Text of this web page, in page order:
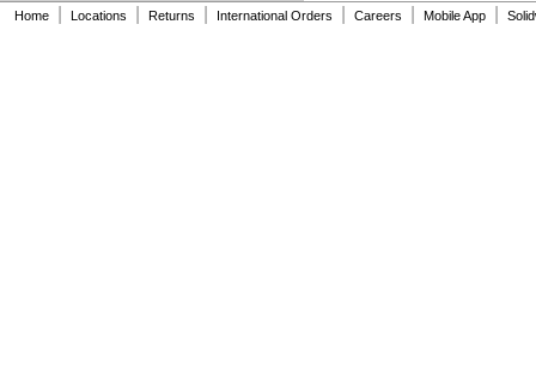
Home Locations Returns International Orders Careers Mobile App